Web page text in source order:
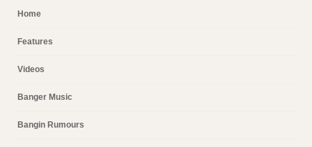
Home
Features
Videos
Banger Music
Bangin Rumours